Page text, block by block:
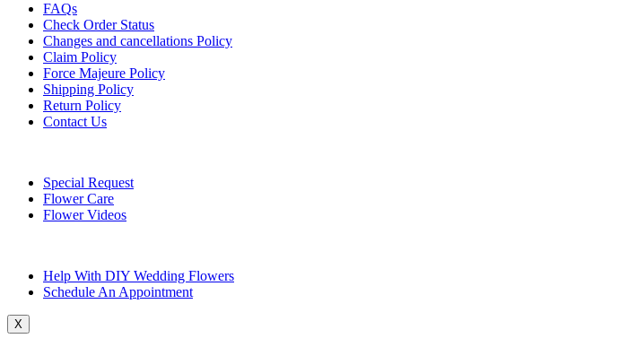
FAQs
Check Order Status
Changes and cancellations Policy
Claim Policy
Force Majeure Policy
Shipping Policy
Return Policy
Contact Us
Special Request
Flower Care
Flower Videos
Help With DIY Wedding Flowers
Schedule An Appointment
X